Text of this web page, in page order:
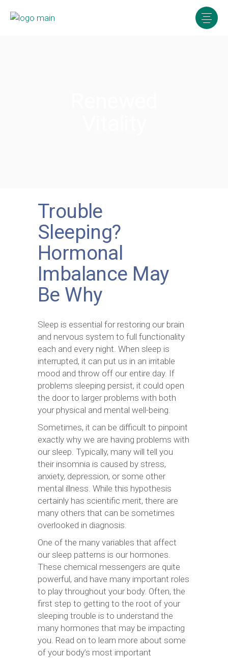
Trouble
Sleeping?
Hormonal
Imbalance May
Be Why
Sleep is essential for restoring our brain
and nervous system to full functionality
each and every night. When sleep is
interrupted, it can put us in an irritable
mood and throw off our entire day. If
problems sleeping persist, it could open
the door to larger problems with both
your physical and mental well-being.
Sometimes, it can be difficult to pinpoint
exactly why we are having problems with
our sleep. Typically, many will tell you
their insomnia is caused by stress,
anxiety, depression, or some other
mental illness. While this hypothesis
certainly has scientific merit, there are
many others that can be sometimes
overlooked in diagnosis.
One of the many variables that affect
our sleep patterns is our hormones.
These chemical messengers are quite
powerful, and have many important roles
to play throughout your body. Often, the
first step to getting to the root of your
sleeping trouble is to understand the
many hormones that may be impacting
you. Read on to learn more about some
of your body’s most important